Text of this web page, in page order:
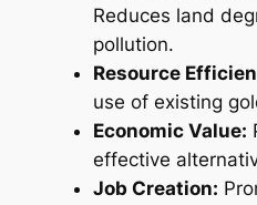
Reduces land
pollution.
Resource
use of existing
Economic Value:
effective
Job Creation: